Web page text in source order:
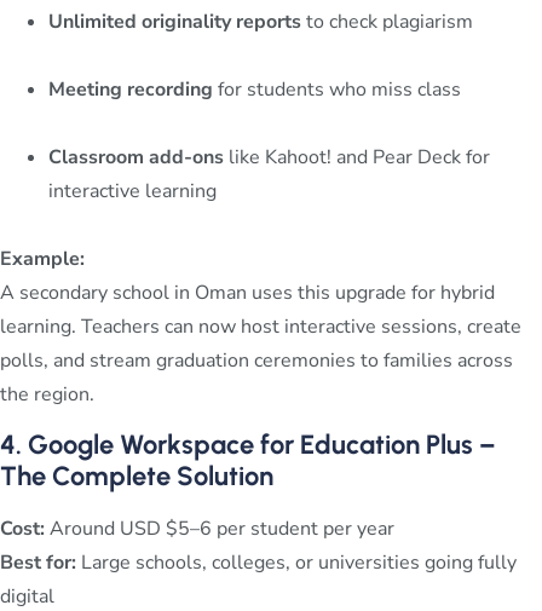
Unlimited originality reportsto check plagiarism
Meeting recording for students who miss class
Classroom add-ons like Kahoot! and Pear Deck for
interactive learning
Example:
A secondary school in Oman uses this upgrade for hybrid
learning. Teachers can now host interactive sessions, create
polls, and stream graduation ceremonies to families across
the region.
4. Google Workspace for Education Plus –
The Complete Solution
Cost: Around USD $5–6 per student per year
Best for: Large schools, colleges, or universities going fully
digital